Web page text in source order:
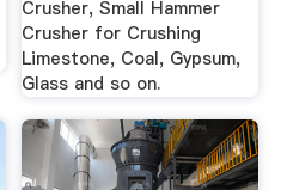
Crusher, Small Hammer
Crusher for Crushing
Limestone, Coal, Gypsum,
Glass and so on.